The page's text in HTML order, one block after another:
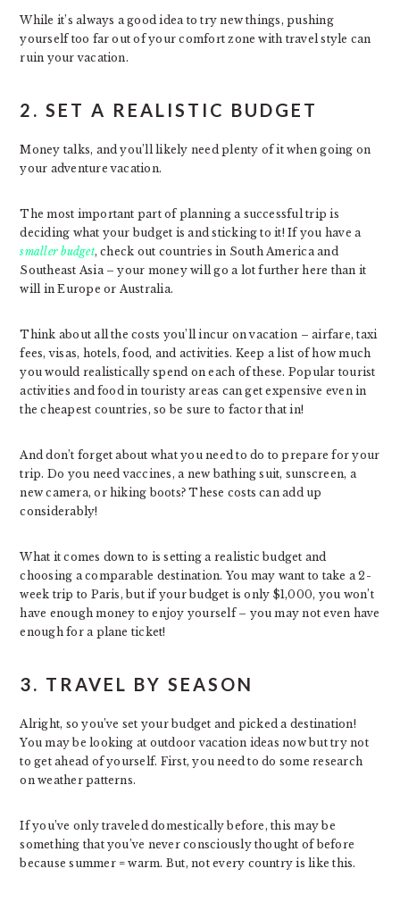
While it’s always a good idea to try new things, pushing
yourself too far out of your comfort zone with travel style can
ruin your vacation.
2. SET A REALISTIC BUDGET
Money talks, and you’ll likely need plenty of it when going on
your adventure vacation.
The most important part of planning a successful trip is
deciding what your budget is and sticking to it! If you have a
smaller budget, check out countries in South America and
Southeast Asia – your money will go a lot further here than it
will in Europe or Australia.
Think about all the costs you’ll incur on vacation – airfare, taxi
fees, visas, hotels, food, and activities. Keep a list of how much
you would realistically spend on each of these. Popular tourist
activities and food in touristy areas can get expensive even in
the cheapest countries, so be sure to factor that in!
And don’t forget about what you need to do to prepare for your
trip. Do you need vaccines, a new bathing suit, sunscreen, a
new camera, or hiking boots? These costs can add up
considerably!
What it comes down to is setting a realistic budget and
choosing a comparable destination. You may want to take a 2-
week trip to Paris, but if your budget is only $1,000, you won’t
have enough money to enjoy yourself – you may not even have
enough for a plane ticket!
3. TRAVEL BY SEASON
Alright, so you’ve set your budget and picked a destination!
You may be looking at outdoor vacation ideas now but try not
to get ahead of yourself. First, you need to do some research
on weather patterns.
If you’ve only traveled domestically before, this may be
something that you’ve never consciously thought of before
because summer = warm. But, not every country is like this.